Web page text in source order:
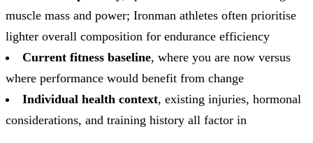
muscle mass and power; Ironman athletes often prioritise
lighter overall composition for endurance efficiency
Current fitness baseline, where you are now versus
where performance would benefit from change
Individual health context, existing injuries, hormonal
considerations, and training history all factor in